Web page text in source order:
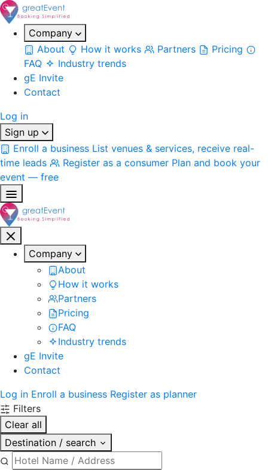
Company
About
How it works Partners
Pricing
FAQ
Industry trends
gE Invite
Contact
Log in
Sign up
Enroll a business List venues & services, receive real-
time leads
Register as a consumer Plan and book your
event — free
Company
About
How it works
Partners
Pricing
FAQ
Industry trends
gE Invite
Contact
Log in Enroll a business Register as planner
Filters
Clear all
Destination / search